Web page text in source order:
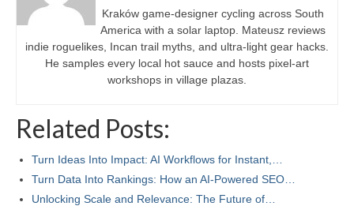
Kraków game-designer cycling across South
America with a solar laptop. Mateusz reviews
indie roguelikes, Incan trail myths, and ultra-light gear hacks.
He samples every local hot sauce and hosts pixel-art
workshops in village plazas.
Related Posts:
Turn Ideas Into Impact: AI Workflows for Instant,…
Turn Data Into Rankings: How an AI-Powered SEO…
Unlocking Scale and Relevance: The Future of…